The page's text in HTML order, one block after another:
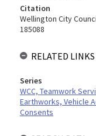
Citation
Wellington City
185088
RELATED LINKS
Series
WCC, Teamwork
Earthworks, Vehicle
Consents